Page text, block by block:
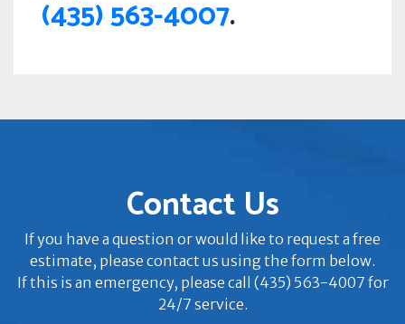
(435) 563-4007.
Contact Us
If you have a question or would like to request a free
estimate, please contact us using the form below.
If this is an emergency, please call (435) 563-4007 for
24/7 service.